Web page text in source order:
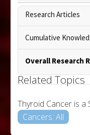
Research Articles
Cumulative
Overall Research
Related Topics
Thyroid Cancer is
Cancers: All